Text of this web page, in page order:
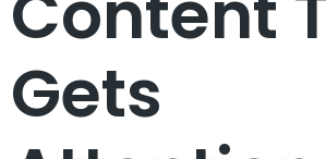
Gets